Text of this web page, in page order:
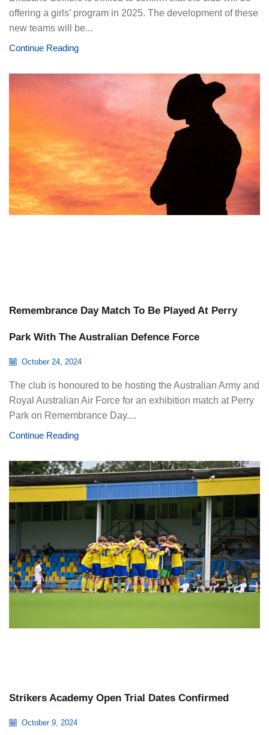
offering a girls’ program in 2025. The development of these
new teams will be...
Continue Reading
Remembrance Day Match To Be Played At Perry
Park With The Australian Defence Force
October 24, 2024
The club is honoured to be hosting the Australian Army and
Royal Australian Air Force for an exhibition match at Perry
Park on Remembrance Day....
Continue Reading
Strikers Academy Open Trial Dates Confirmed
October 9, 2024